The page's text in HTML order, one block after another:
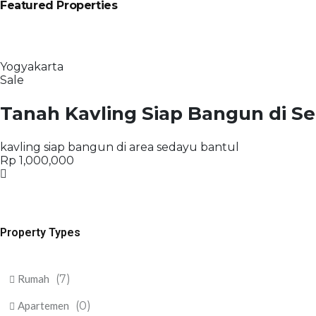
Featured Properties
Yogyakarta
Sale
Tanah Kavling Siap Bangun di
kavling siap bangun di area sedayu bantul
Rp 1,000,000
Property Types
Rumah (7)
Apartemen (0)